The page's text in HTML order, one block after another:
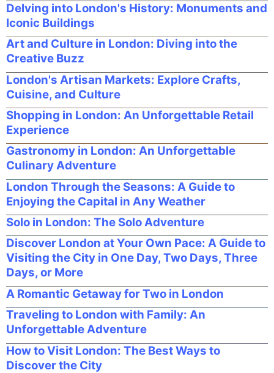
Delving into London's History: Monuments and
Iconic Buildings
Art and Culture in London: Diving into the
Creative Buzz
London's Artisan Markets: Explore Crafts,
Cuisine, and Culture
Shopping in London: An Unforgettable Retail
Experience
Gastronomy in London: An Unforgettable
Culinary Adventure
London Through the Seasons: A Guide to
Enjoying the Capital in Any Weather
Solo in London: The Solo Adventure
Discover London at Your Own Pace: A Guide to
Visiting the City in One Day, Two Days, Three
Days, or More
A Romantic Getaway for Two in London
Traveling to London with Family: An
Unforgettable Adventure
How to Visit London: The Best Ways to
Discover the City